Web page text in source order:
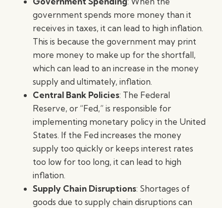
government spends more money than it
receives in taxes, it can lead to high inflation.
This is because the government may print
more money to make up for the shortfall,
which can lead to an increase in the money
supply and ultimately, inflation.
Central Bank Policies: The Federal
Reserve, or “Fed,” is responsible for
implementing monetary policy in the United
States. If the Fed increases the money
supply too quickly or keeps interest rates
too low for too long, it can lead to high
inflation.
Supply Chain Disruptions: Shortages of
goods due to supply chain disruptions can